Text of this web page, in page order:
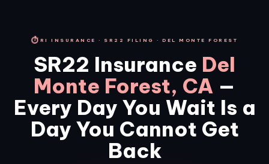
⏱RI INSURANCE · SR22 FILING · DEL MONTE FOREST
SR22 Insurance Del
Monte Forest, CA —
Every Day You Wait Is a
Day You Cannot Get
Back